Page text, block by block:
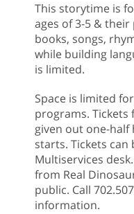
This storytime is
ages of 3-5 &
books, songs,
while building
is limited.
Space is limited
programs.
given out one-
starts. Tickets
Multiservices
from Real
public. Call
information.